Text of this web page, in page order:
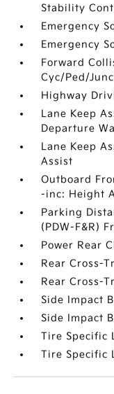
Stability
Emergency
Emergency
Forward
Cyc/Ped/
Highway
Lane Keep
Departure
Lane Keep
Assist
Outboard
-inc: Height
Parking
(PDW-F&R)
Power Rear
Rear Cross-
Rear Cross-
Side Impact
Side Impact
Tire Specific
Tire Specific